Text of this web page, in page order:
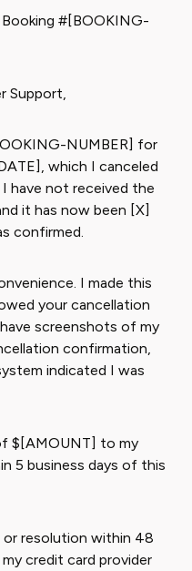
#[BOOKING-
Support,
NUMBER] for
which I canceled
have not received the
it has now been [X]
confirmed.
I made this
your cancellation
screenshots of my
confirmation,
indicated I was
$[AMOUNT] to my
5 business days of this
resolution within 48
credit card provider